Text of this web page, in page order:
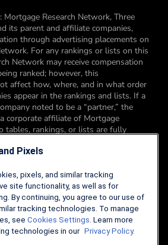
Research Network, Three
its parent and affiliate companies,
through advertising placements on
For any rankings or lists on this
Network may receive compensation
ranked; however, this
affect how, where, and in what order
appear in the rankings and lists. If a
noted to be a “partner,” the
corporate affiliate of Mortgage
tables, rankings, or lists are fully
more about our card rating
content on Mortgage Research
Any opinions are those of the
of an advertiser to the site nor of
Pixels
pixels, and similar tracking
site functionality, as well as for
By continuing, you agree to our use of
tracking technologies. To manage
see Cookies Settings. Learn more
technologies in our Privacy Policy.